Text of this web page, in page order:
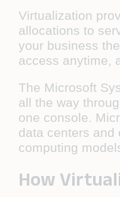
Virtualization
allocations to
your business
access anytime,
The Microsoft
all the way
one console.
data centers and
computing
How